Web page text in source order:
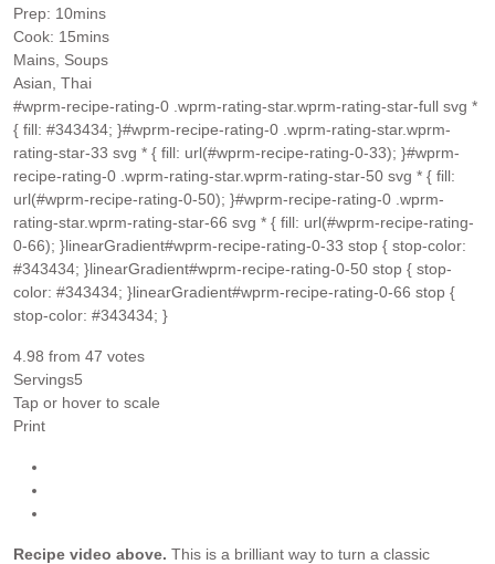
Prep: 10minutes
mins
Cook: 15minutes
mins
Mains, Soups
Asian, Thai
#wprm-recipe-rating-0 .wprm-rating-star.wprm-rating-star-full svg *
{ fill: #343434; }#wprm-recipe-rating-0 .wprm-rating-star.wprm-
rating-star-33 svg * { fill: url(#wprm-recipe-rating-0-33); }#wprm-
recipe-rating-0 .wprm-rating-star.wprm-rating-star-50 svg * { fill:
url(#wprm-recipe-rating-0-50); }#wprm-recipe-rating-0 .wprm-
rating-star.wprm-rating-star-66 svg * { fill: url(#wprm-recipe-rating-
0-66); }linearGradient#wprm-recipe-rating-0-33 stop { stop-color:
#343434; }linearGradient#wprm-recipe-rating-0-50 stop { stop-
color: #343434; }linearGradient#wprm-recipe-rating-0-66 stop {
stop-color: #343434; }
4.98 from 47 votes
Servings5
Tap or hover to scale
Print
Recipe video above. This is a brilliant way to turn a classic